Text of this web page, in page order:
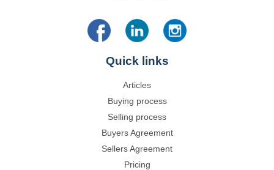
Quick links
Articles
Buying process
Selling process
Buyers Agreement
Sellers Agreement
Pricing